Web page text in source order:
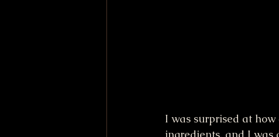
I was surprised at
ingredients, and I was